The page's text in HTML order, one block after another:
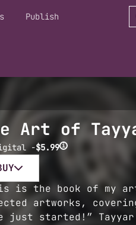
Publish
Art of
-$5.99 i
is the book of my
artworks,
just started!” Tayyar